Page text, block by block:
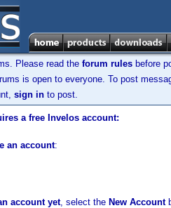
Please read the forum rules before
is open to everyone. To post
sign in to post.
a free Invelos account:
an account:
account yet, select the New Account